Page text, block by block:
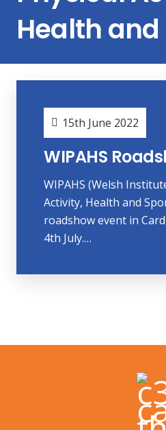
Health and
15th June 2022
WIPAHS
WIPAHS (Welsh
Activity, Health and
roadshow event in
4th July.…